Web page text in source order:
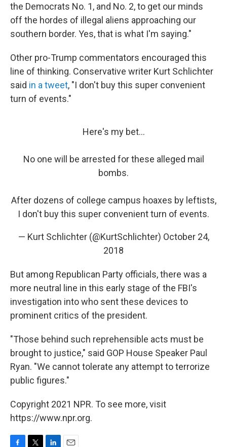
the Democrats No. 1, and No. 2, to get our minds
off the hordes of illegal aliens approaching our
southern border. Yes, that is what I'm saying."
Other pro-Trump commentators encouraged this
line of thinking. Conservative writer Kurt Schlichter
said in a tweet, "I don't buy this super convenient
turn of events."
Here's my bet...
No one will be arrested for these alleged mail
bombs.
After dozens of college campus hoaxes by leftists,
I don't buy this super convenient turn of events.
— Kurt Schlichter (@KurtSchlichter) October 24,
2018
But among Republican Party officials, there was a
more neutral line in this early stage of the FBI's
investigation into who sent these devices to
prominent critics of the president.
"Those behind such reprehensible acts must be
brought to justice," said GOP House Speaker Paul
Ryan. "We cannot tolerate any attempt to terrorize
public figures."
Copyright 2021 NPR. To see more, visit
https://www.npr.org.